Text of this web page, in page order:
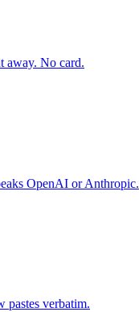
away. No card.
OpenAI or Anthropic.
verbatim.